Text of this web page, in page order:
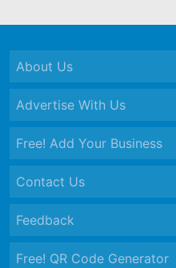
About Us
Advertise With Us
Free! Add Your Business
Contact Us
Feedback
Free! QR Code Generator